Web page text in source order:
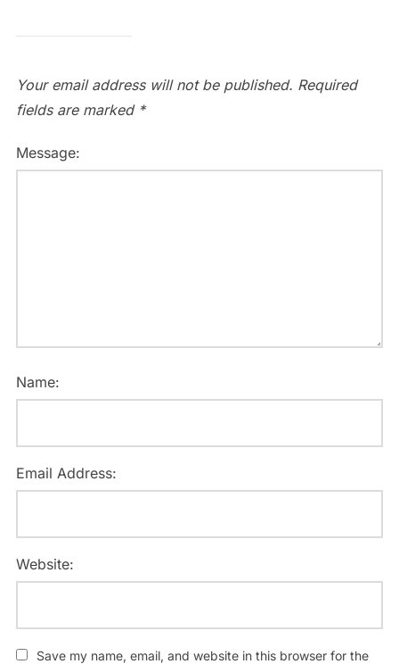
Your email address will not be published. Required
fields are marked *
Message:
Name:
Email Address:
Website:
Save my name, email, and website in this browser for the